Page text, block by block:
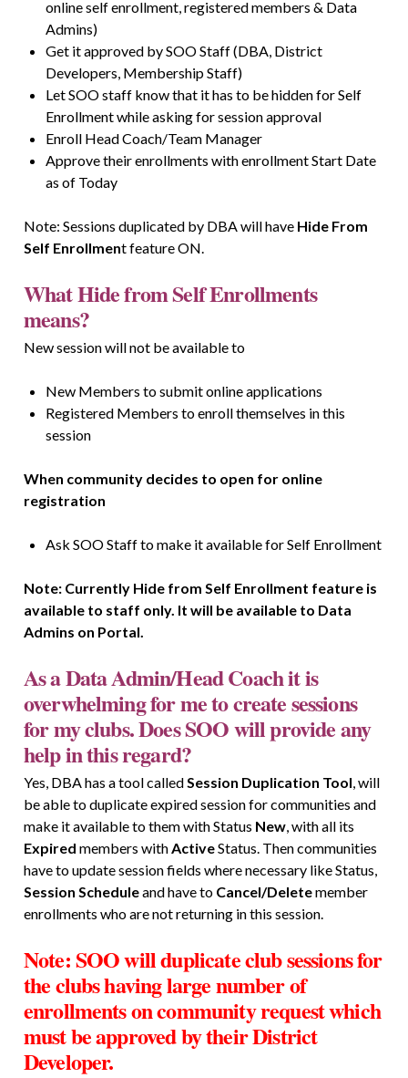
online self enrollment, registered members & Data
Admins)
Get it approved by SOO Staff (DBA, District
Developers, Membership Staff)
Let SOO staff know that it has to be hidden for Self
Enrollment while asking for session approval
Enroll Head Coach/Team Manager
Approve their enrollments with enrollment Start Date
as of Today
Note: Sessions duplicated by DBA will have Hide From
Self Enrollment feature ON.
What Hide from Self Enrollments
means?
New session will not be available to
New Members to submit online applications
Registered Members to enroll themselves in this
session
When community decides to open for online
registration
Ask SOO Staff to make it available for Self Enrollment
Note: Currently Hide from Self Enrollment feature is
available to staff only. It will be available to Data
Admins on Portal.
As a Data Admin/Head Coach it is
overwhelming for me to create sessions
for my clubs. Does SOO will provide any
help in this regard?
Yes, DBA has a tool called Session Duplication Tool will
be able to duplicate expired session for communities and
make it available to them with Status New, with all its
Expired members with ActiveStatus. Then communities
have to update session fields where necessary like Status,
Session Scheduleand have to Cancel/Deletemember
enrollments who are not returning in this session.
Note: SOO will duplicate club sessionsfor
the clubs having large number of
enrollmentson community request which
must be approved by their District
Developer.